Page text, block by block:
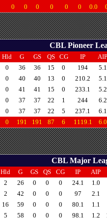
0 0 0 0 0 0 0.0
CBL Pioneer
Hld G GS QS CG IP
AIP
0 36 36 15 0 194
5.1
0 40 40 13 0 210.2
5.1
0 41 41 15 0 233.1
5.2
0 37 37 22 1 244
6.2
0 37 37 22 5 237.1
6.1
0 191 191 87 6 1119.1 6.0
CBL Major
Hld G GS QS CG IP
AIP
2 26 0 0 0 24.1
1.0
2 42 0 0 0 97
2.1
16 59 0 0 0 80.1
1.1
5 58 0 0 0 98.1 1.2